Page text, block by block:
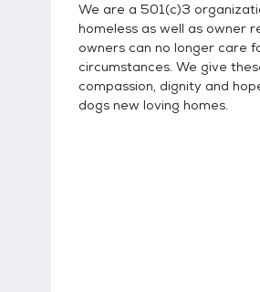
We are a 501(c)3
homeless as well as owner
owners can no longer care
circumstances. We give
compassion, dignity and
dogs new loving homes.